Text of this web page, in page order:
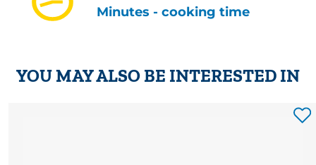
Minutes - cooking time
YOU MAY ALSO BE INTERESTED IN